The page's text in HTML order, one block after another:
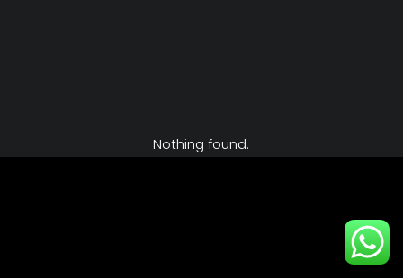
Nothing found.